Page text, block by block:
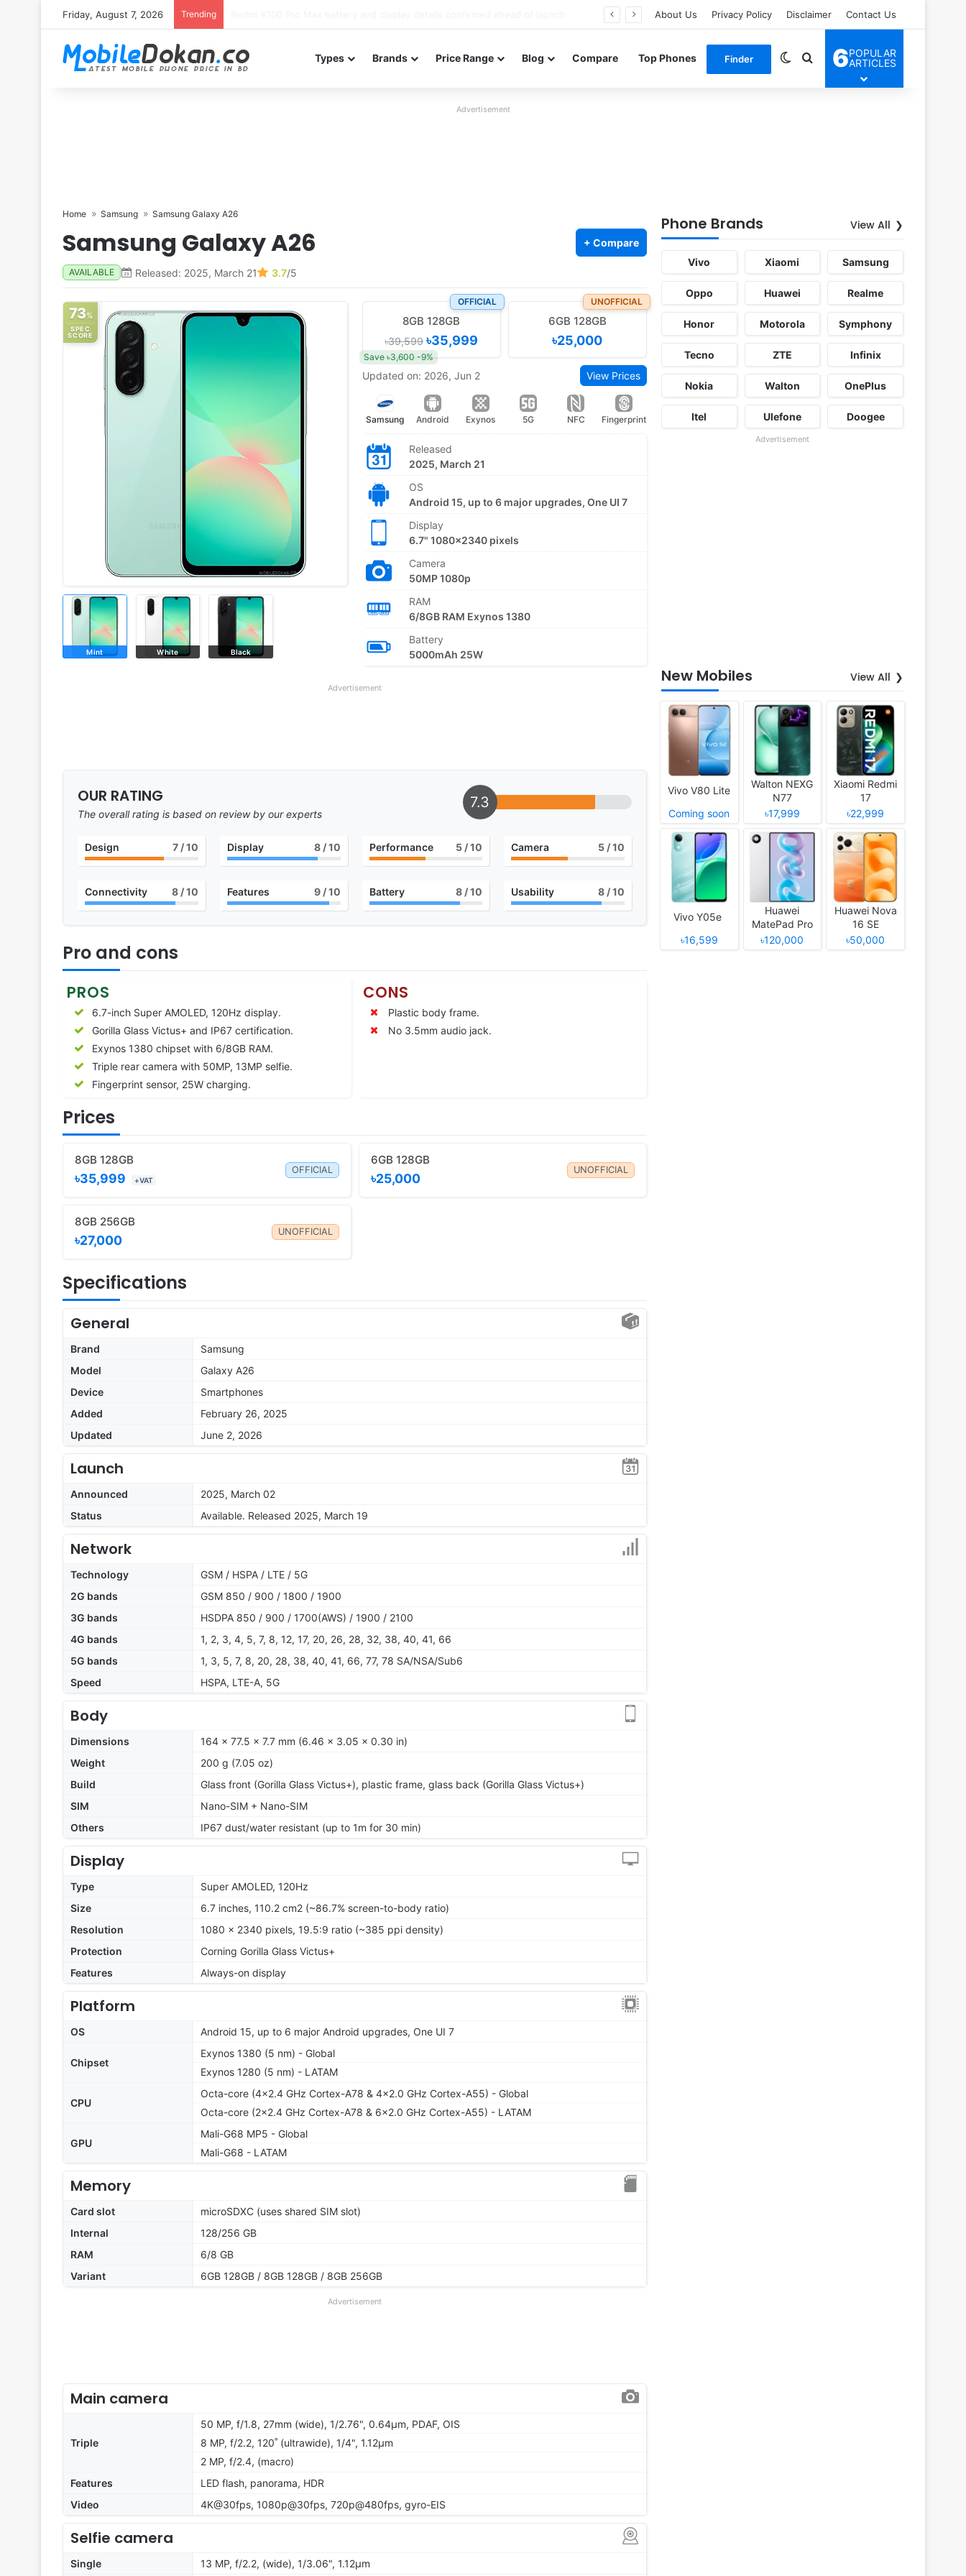
Friday, August 7, 2026 Trending About Us Privacy Policy Disclaimer Contact Us
Types Brands Price Range Blog Compare Top Phones Finder Switch skin
Search for
6POPULAR
ARTICLES
Advertisement
Home Samsung Samsung Galaxy A26
Samsung Galaxy A26 + Compare
AVAILABLE Released: 2025, March 21 3.7/5
73%
SPEC
SCORE
Mint White Black
OFFICIAL
8GB 128GB
৳39,599৳35,999
Save ৳3,600 -9%
UNOFFICIAL
6GB 128GB
৳25,000
Updated on: 2026, Jun 2 View Prices
Samsung Android Exynos 5G NFC Fingerprint
Released
2025, March 21
OS
Android 15, up to 6 major upgrades, One UI 7
Display
6.7" 1080x2340 pixels
Camera
50MP 1080p
RAM
6/8GB RAM Exynos 1380
Battery
5000mAh 25W
Advertisement
OUR RATING
The overall rating is based on review by our experts
7.3
Design 7/ 10 Display 8/ 10 Performance 5 / 10 Camera 5 / 10
Connectivity 8/ 10 Features 9/ 10 Battery 8 / 10 Usability 8 / 10
Pro and cons
PROS
6.7-inch Super AMOLED, 120Hz display.
Gorilla Glass Victus+ and IP67 certification.
Exynos 1380 chipset with 6/8GB RAM.
Triple rear camera with 50MP, 13MP selfie.
Fingerprint sensor, 25W charging.
CONS
Plastic body frame.
No 3.5mm audio jack.
Prices
8GB 128GB
৳35,999 +VAT
OFFICIAL
6GB 128GB
৳25,000
UNOFFICIAL
8GB 256GB
৳27,000
UNOFFICIAL
Specifications
General
Brand
Samsung
Model
Galaxy A26
Device
Smartphones
Added
February 26, 2025
Updated
June 2, 2026
Launch
Announced
2025, March 02
Status
Available. Released 2025, March 19
Network
Technology
GSM / HSPA / LTE / 5G
2G bands
GSM 850 / 900 / 1800 / 1900
3G bands
HSDPA 850 / 900 / 1700(AWS) / 1900 / 2100
4G bands
1, 2, 3, 4, 5, 7, 8, 12, 17, 20, 26, 28, 32, 38, 40, 41, 66
5G bands
1, 3, 5, 7, 8, 20, 28, 38, 40, 41, 66, 77, 78 SA/NSA/Sub6
Speed
HSPA, LTE-A, 5G
Body
Dimensions
164 x 77.5 x 7.7 mm (6.46 x 3.05 x 0.30 in)
Weight
200 g (7.05 oz)
Build
Glass front (Gorilla Glass Victus+), plastic frame, glass back (Gorilla Glass Victus+)
SIM
Nano-SIM + Nano-SIM
Others
IP67 dust/water resistant (up to 1m for 30 min)
Display
Type
Super AMOLED, 120Hz
Size
6.7 inches, 110.2 cm2 (~86.7% screen-to-body ratio)
Resolution
1080 x 2340 pixels, 19.5:9 ratio (~385 ppi density)
Protection
Corning Gorilla Glass Victus+
Features
Always-on display
Platform
OS Android 15, up to 6 major Android upgrades, One UI 7
Chipset
Exynos 1380 (5 nm) - Global
Exynos 1280 (5 nm) - LATAM
CPU
Octa-core (4x2.4 GHz Cortex-A78 & 4x2.0 GHz Cortex-A55) - Global
Octa-core (2x2.4 GHz Cortex-A78 & 6x2.0 GHz Cortex-A55) - LATAM
GPU
Mali-G68 MP5 - Global
Mali-G68 - LATAM
Memory
Card slot
microSDXC (uses shared SIM slot)
Internal
128/256 GB
RAM
6/8 GB
Variant
6GB 128GB / 8GB 128GB / 8GB 256GB
Advertisement
Main camera
Triple
50 MP, f/1.8, 27mm (wide), 1/2.76", 0.64µm, PDAF, OIS
8 MP, f/2.2, 120˚ (ultrawide), 1/4", 1.12µm
2 MP, f/2.4, (macro)
Features
LED flash, panorama, HDR
Video
4K@30fps, 1080p@30fps, 720p@480fps, gyro-EIS
Selfie camera
Single 13 MP, f/2.2, (wide), 1/3.06", 1.12µm
Phone Brands View All
Vivo Xiaomi Samsung
Oppo Huawei Realme
Honor Motorola Symphony
Tecno ZTE Infinix
Nokia Walton OnePlus
Itel Ulefone Doogee
Advertisement
New Mobiles View All
Vivo V80 Lite
Coming soon
Walton NEXG
N77
৳17,999
Xiaomi Redmi
17
৳22,999
Vivo Y05e
৳16,599
Huawei
MatePad Pro
12 (2026)
৳120,000
Huawei Nova
16 SE
৳50,000